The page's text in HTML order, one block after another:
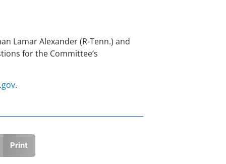
Lamar Alexander (R-Tenn.) and
for the Committee’s
.
Print